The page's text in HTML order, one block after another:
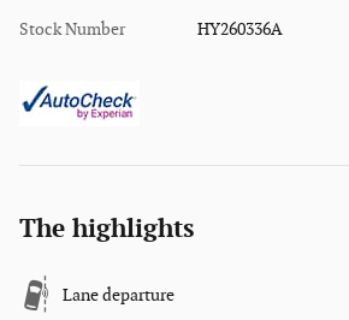
Stock Number HY260336A
The highlights
Lane departure